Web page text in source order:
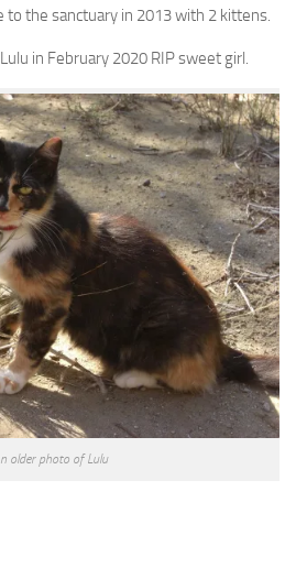
to the sanctuary in 2013 with 2 kittens.
in February 2020 RIP sweet girl.
older photo of Lulu